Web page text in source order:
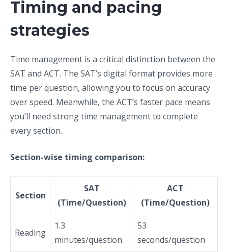
Timing and pacing
strategies
Time management is a critical distinction between the
SAT and ACT. The SAT’s digital format provides more
time per question, allowing you to focus on accuracy
over speed. Meanwhile, the ACT’s faster pace means
you’ll need strong time management to complete
every section.
Section-wise timing comparison:
Section
SAT
(Time/Question)
ACT
(Time/Question)
Reading
1.3
minutes/question
53
seconds/question